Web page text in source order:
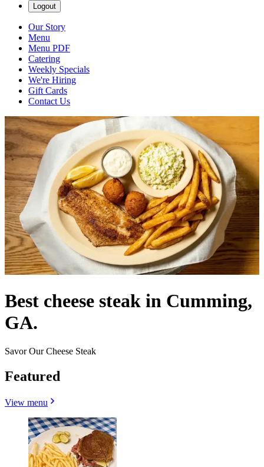
Logout
Our Story
Menu
Menu PDF
Catering
Weekly Specials
We're Hiring
Gift Cards
Contact Us
Best cheese steak in Cumming,
GA.
Savor Our Cheese Steak
Featured
View menu